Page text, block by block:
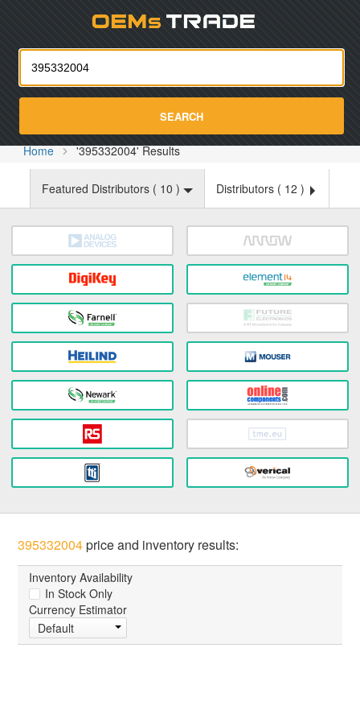
SEARCH
Home '395332004' Results
Featured Distributors ( 10 ) Distributors ( 12 )
395332004price and inventory results:
Inventory Availability
In Stock Only
Currency Estimator
Default